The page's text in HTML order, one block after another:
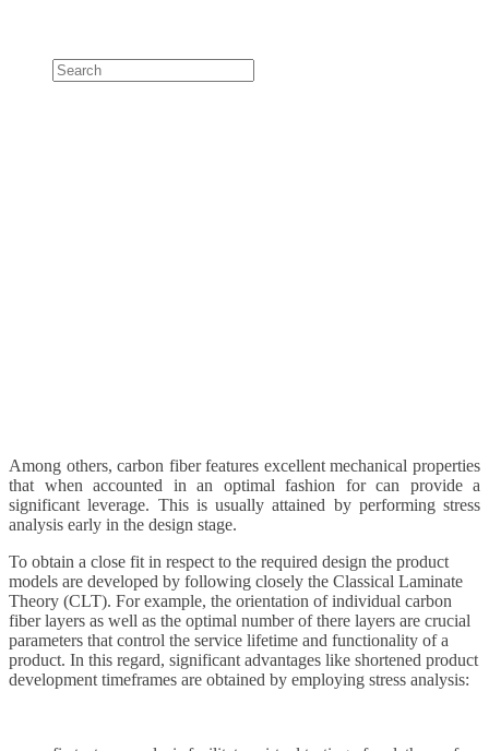
Among others, carbon fiber features excellent mechanical properties
that when accounted in an optimal fashion for can provide a
significant leverage. This is usually attained by performing stress
analysis early in the design stage.
To obtain a close fit in respect to the required design the product
models are developed by following closely the Classical Laminate
Theory (CLT). For example, the orientation of individual carbon
fiber layers as well as the optimal number of there layers are crucial
parameters that control the service lifetime and functionality of a
product. In this regard, significant advantages like shortened product
development timeframes are obtained by employing stress analysis: